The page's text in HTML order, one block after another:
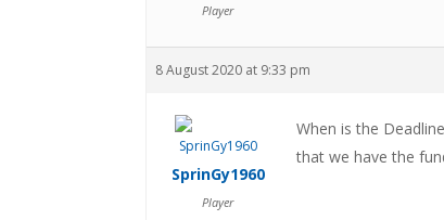
Player
8 August 2020 at 9:33 pm
SprinGy1960
Player
When is the
that we have the